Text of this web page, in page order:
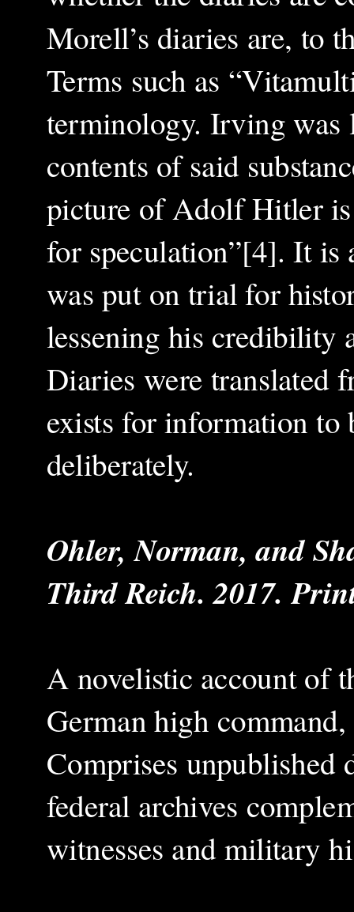
Morell’s diaries are, to
Terms such as
terminology. Irving was
contents of said
picture of Adolf Hitler
for speculation”[4]. It is
was put on trial for
lessening his credibility
Diaries were translated
exists for information to
deliberately.
Ohler, Norman, and
Third Reich. 2017.
A novelistic account of
German high
Comprises unpublished
federal archives
witnesses and military